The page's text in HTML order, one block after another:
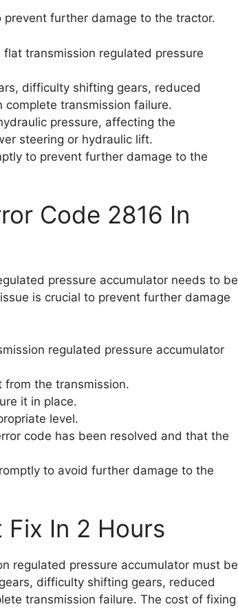
further damage to the tractor.
transmission regulated pressure
difficulty shifting gears, reduced
transmission failure.
pressure, affecting the
steering or hydraulic lift.
to prevent further damage to the
Code 2816 In
pressure accumulator needs to be
is crucial to prevent further damage
regulated pressure accumulator
from the transmission.
it in place.
level.
code has been resolved and that the
to avoid further damage to the
In 2 Hours
regulated pressure accumulator must be
difficulty shifting gears, reduced
transmission failure. The cost of fixing